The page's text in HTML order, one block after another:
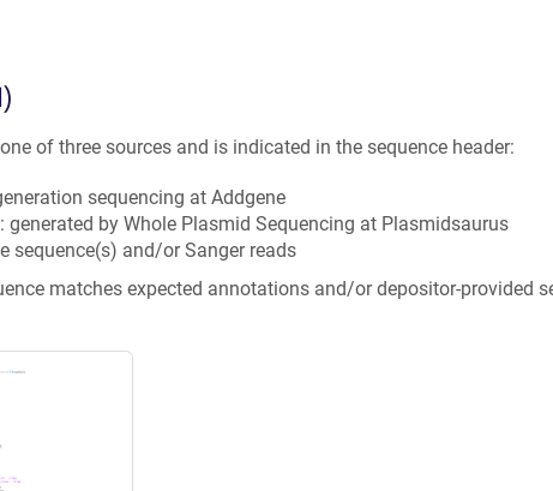
of three sources and is indicated in the sequence header:
sequencing at Addgene
by Whole Plasmid Sequencing at Plasmidsaurus
sequence(s) and/or Sanger reads
matches expected annotations and/or depositor-provided